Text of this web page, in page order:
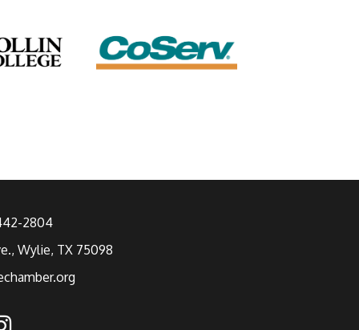
2804
Wylie, TX 75098